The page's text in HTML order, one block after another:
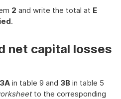
2 and write the total at E
.
net capital losses
3A in table 9 and 3B in table 5
to the corresponding